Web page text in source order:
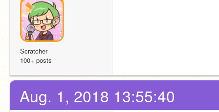
Scratcher
100+ posts
Aug. 1, 2018 13:55:40